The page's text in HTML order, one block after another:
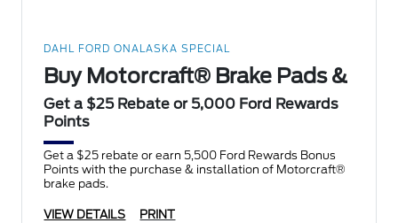
DAHL FORD ONALASKA SPECIAL
Buy Motorcraft® Brake Pads &
Get a $25 Rebate or 5,000 Ford Rewards
Points
Get a $25 rebate or earn 5,500 Ford Rewards Bonus
Points with the purchase & installation of Motorcraft®
brake pads.
VIEW DETAILS PRINT